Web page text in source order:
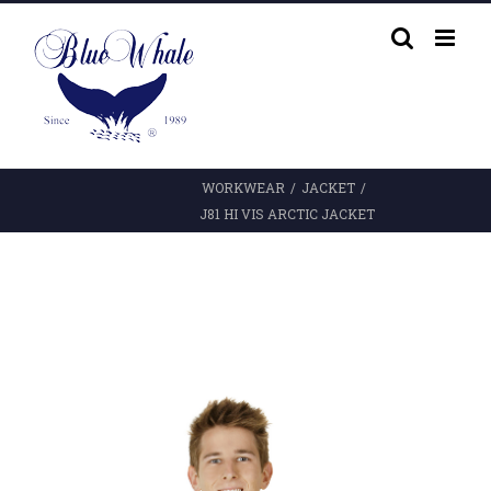
content
WORKWEAR / JACKET /
J81 HI VIS ARCTIC JACKET